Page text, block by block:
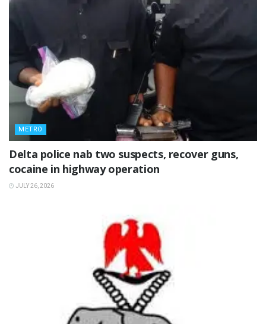
METRO
Delta police nab two suspects, recover guns,
cocaine in highway operation
JULY 26, 2026